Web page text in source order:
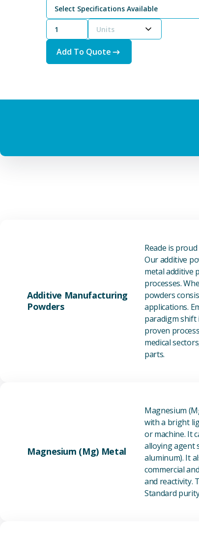
Select Specifications Available
Units
Add To Quote
Additive Manufacturing
Powders
Reade is
Our additive
metal additive
processes.
powders
applications.
paradigm shift
proven
medical
parts.
Magnesium (Mg) Metal
Magnesium
with a bright
or machine. It
alloying agent
aluminum). It
commercial
and reactivity.
Standard